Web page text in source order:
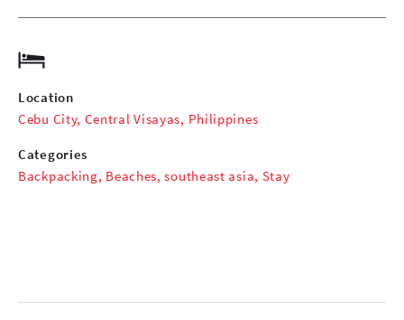
Location
Cebu City, Central Visayas, Philippines
Categories
Backpacking, Beaches,southeast asia, Stay